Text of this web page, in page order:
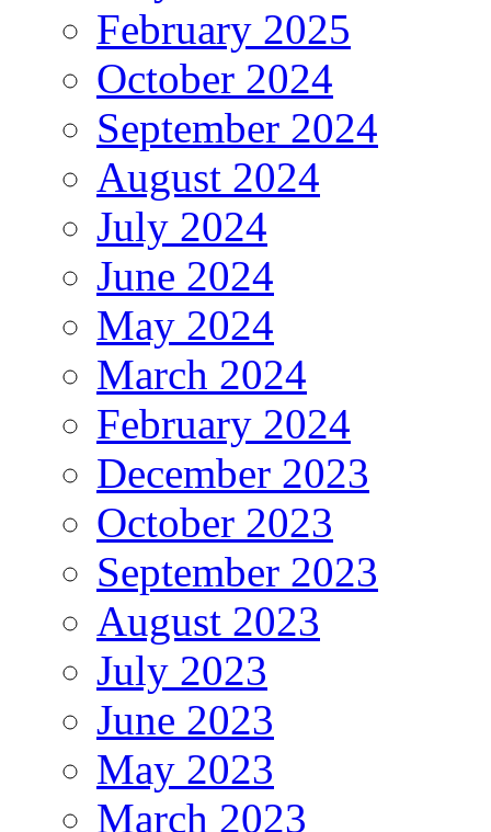
February 2025
October 2024
September 2024
August 2024
July 2024
June 2024
May 2024
March 2024
February 2024
December 2023
October 2023
September 2023
August 2023
July 2023
June 2023
May 2023
March 2023